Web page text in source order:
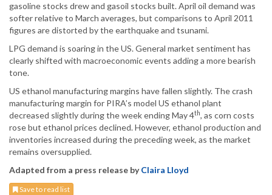
gasoline stocks drew and gasoil stocks built. April oil demand was
softer relative to March averages, but comparisons to April 2011
figures are distorted by the earthquake and tsunami.
LPG demand is soaring in the US. General market sentiment has
clearly shifted with macroeconomic events adding a more bearish
tone.
US ethanol manufacturing margins have fallen slightly. The crash
manufacturing margin for PIRA’s model US ethanol plant
decreased slightly during the week ending May 4th, as corn costs
rose but ethanol prices declined. However, ethanol production and
inventories increased during the preceding week, as the market
remains oversupplied.
Adapted from a press release byClaira Lloyd
Save to read list